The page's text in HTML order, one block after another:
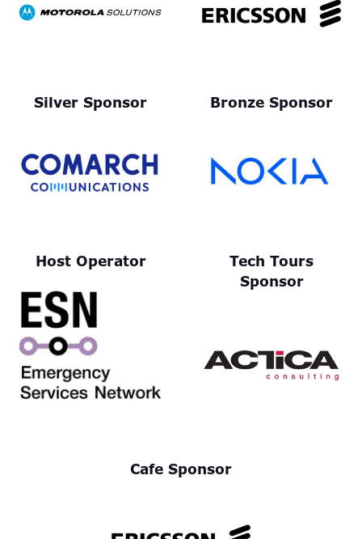
Silver Sponsor Bronze Sponsor
Host Operator
Tech Tours
Sponsor
Cafe Sponsor